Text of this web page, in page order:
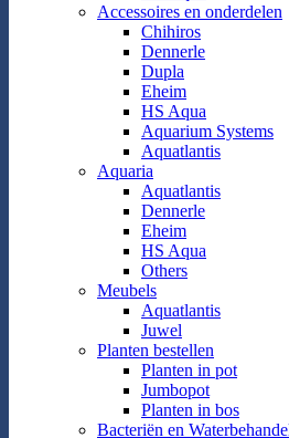
Accessoires en onderdelen
Chihiros
Dennerle
Dupla
Eheim
HS Aqua
Aquarium Systems
Aquatlantis
Aquaria
Aquatlantis
Dennerle
Eheim
HS Aqua
Others
Meubels
Aquatlantis
Juwel
Planten bestellen
Planten in pot
Jumbopot
Planten in bos
Bacteriën en